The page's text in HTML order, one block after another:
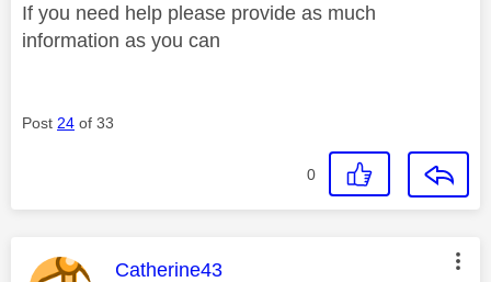
If you need help please provide as much
information as you can
Post 24 of 33
0
This message was authored by:
Catherine43